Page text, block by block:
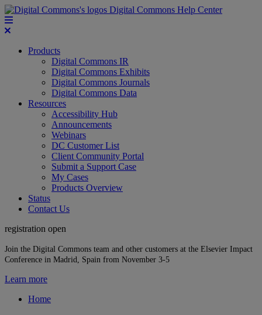
Digital Commons Help Center
Products
Digital Commons IR
Digital Commons Exhibits
Digital Commons Journals
Digital Commons Data
Resources
Accessibility Hub
Announcements
Webinars
DC Customer List
Client Community Portal
Submit a Support Case
My Cases
Products Overview
Status
Contact Us
registration open
Join the Digital Commons team and other customers at the Elsevier Impact
Conference in Madrid, Spain from November 3-5
Learn more
Home